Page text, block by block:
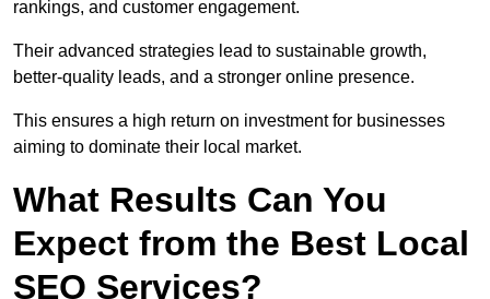
rankings, and customer engagement.
Their advanced strategies lead to sustainable growth,
better-quality leads, and a stronger online presence.
This ensures a high return on investment for businesses
aiming to dominate their local market.
What Results Can You
Expect from the Best Local
SEO Services?